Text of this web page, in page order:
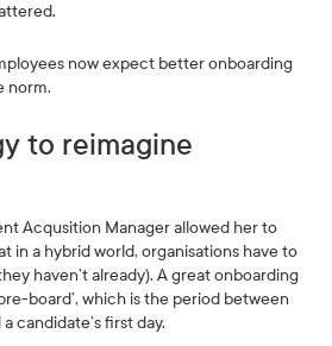
now expect better onboarding
norm.
to reimagine
Acqusition Manager allowed her to
in a hybrid world, organisations have to
haven’t already). A great onboarding
board’, which is the period between
candidate’s first day.